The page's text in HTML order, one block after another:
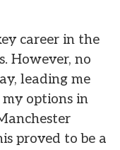
career in the
However, no
leading me
my options in
proved to be a